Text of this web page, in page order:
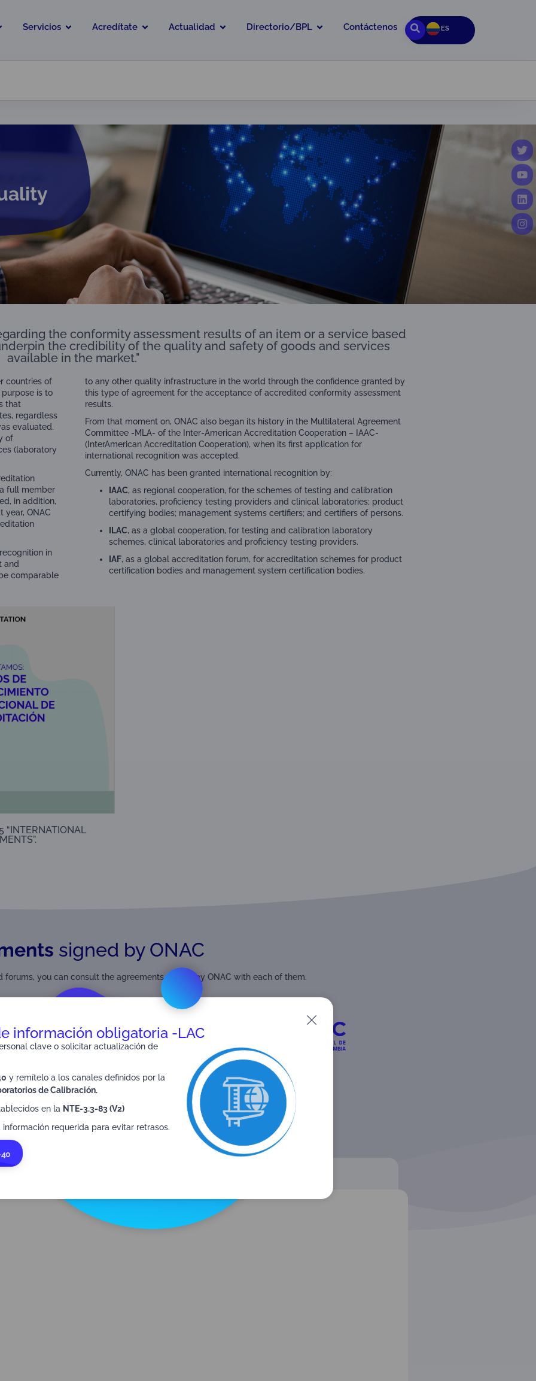
Servicios Acredítate Actualidad Directorio/BPL Contáctenos ES
the conformity assessment results of an item or a service based
the credibility of the quality and safety of goods and services
available in the market."
countries of
is to
that
regardless
evaluated.
of
(laboratory
full member
in addition,
year, ONAC
in
and
comparable
to any other quality infrastructure in the world through the confidence granted by
this type of agreement for the acceptance of accredited conformity assessment
results.
From that moment on, ONAC also began its history in the Multilateral Agreement
Committee -MLA- of the Inter-American Accreditation Cooperation – IAAC-
(InterAmerican Accreditation Cooperation), when its first application for
international recognition was accepted.
Currently, ONAC has been granted international recognition by:
IAAC, as regional cooperation, for the schemes of testing and calibration
laboratories, proficiency testing providers and clinical laboratories; product
certifying bodies; management systems certifiers; and certifiers of persons.
ILAC, as a global cooperation, for testing and calibration laboratory
schemes, clinical laboratories and proficiency testing providers.
IAF, as a global accreditation forum, for accreditation schemes for product
certification bodies and management system certification bodies.
“INTERNATIONAL
signed by ONAC
you can consult the agreements signed by ONAC with each of them.
See MLA IAF listing
información obligatoria -LAC
clave o solicitar actualización de
y remítelo a los canales definidos por la
de Calibración.
en la NTE-3.3-83 (V2)
requerida para evitar retrasos.